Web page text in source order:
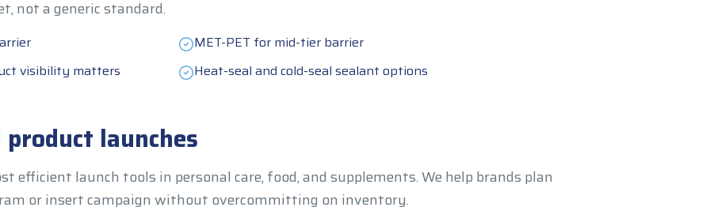
not a generic standard.
MET-PET for mid-tier barrier
visibility matters
Heat-seal and cold-seal sealant options
launches
efficient launch tools in personal care, food, and supplements. We help brands plan
or insert campaign without overcommitting on inventory.